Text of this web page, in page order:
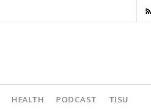
HEALTH PODCAST TISU